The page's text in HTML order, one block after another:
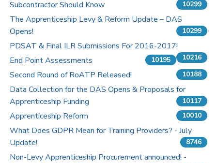
Subcontractor Should Know
10299
The Apprenticeship Levy & Reform Update – DAS
Opens!
10299
PDSAT & Final ILR Submissions For 2016-2017!
10216
End Point Assessments 10195
Second Round of RoATP Released! 10188
Data Collection for the DAS Opens & Proposals for
Apprenticeship Funding
10117
Apprenticeship Reform 10010
What Does GDPR Mean for Training Providers? - July
Update!
8746
Non-Levy Apprenticeship Procurement announced! -